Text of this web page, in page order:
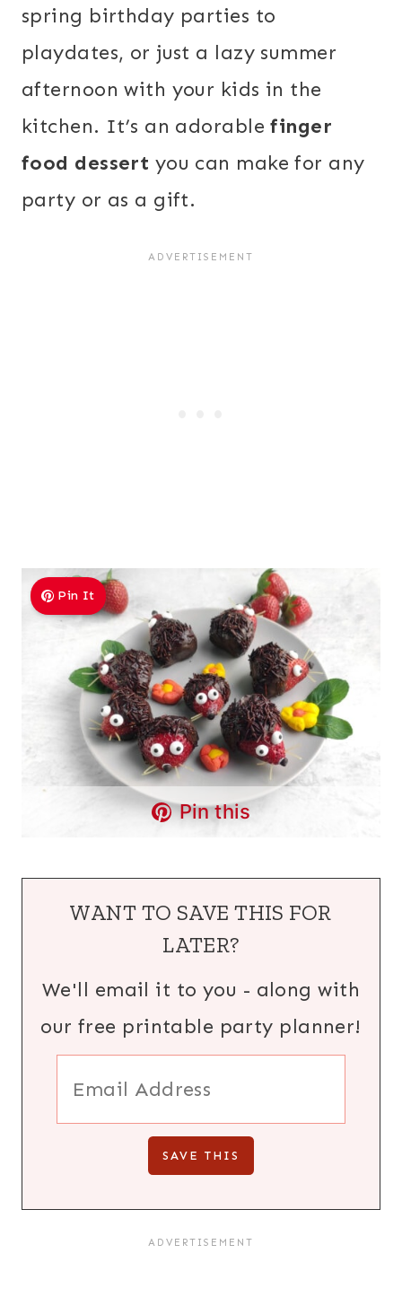
spring birthday parties to
playdates, or just a lazy summer
afternoon with your kids in the
kitchen. It’s an adorablefinger
food dessert you can make for any
party or as a gift.
Pin It
Pin this
WANT TO SAVE THIS FOR
LATER?
We'll email it to you - along with
our free printable party planner!